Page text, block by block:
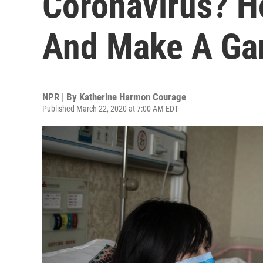
And Make A
NPR | By Katherine Harmon Courage
Published March 22, 2020 at 7:00 AM EDT